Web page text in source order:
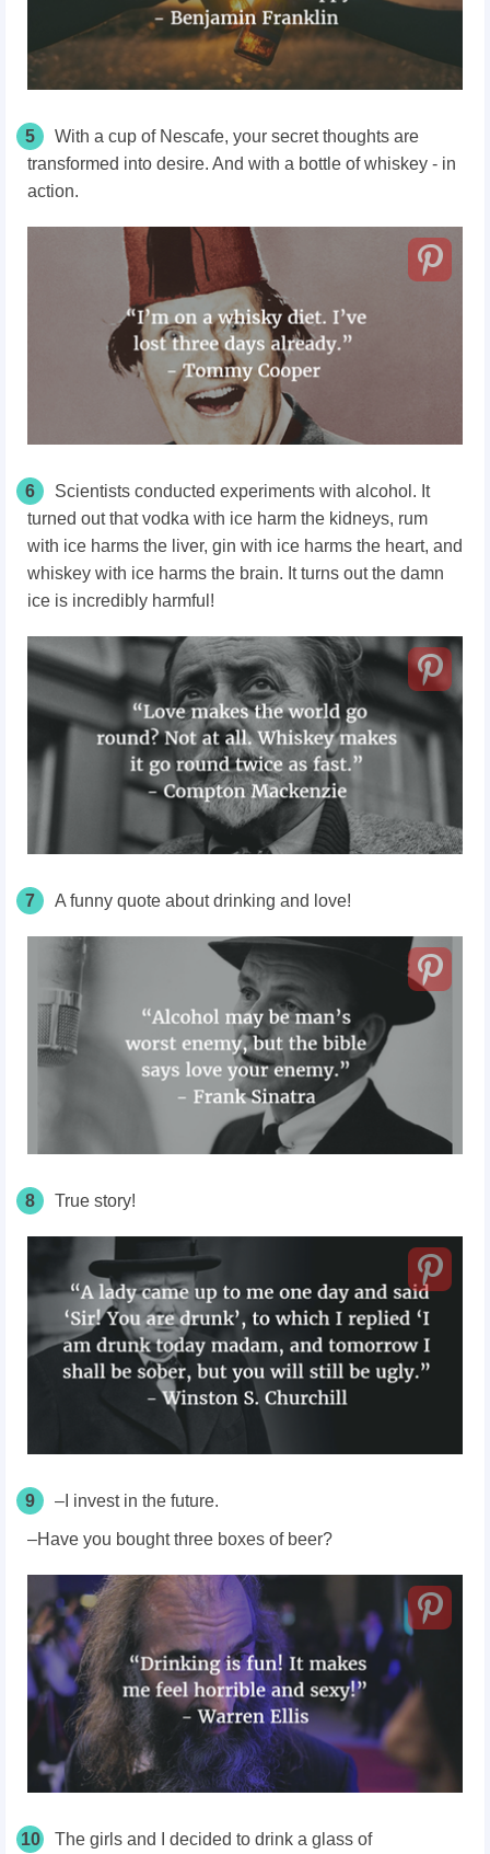
5
With a cup of Nescafe, your secret thoughts are
transformed into desire. And with a bottle of whiskey - in
action.
6
Scientists conducted experiments with alcohol. It
turned out that vodka with ice harm the kidneys, rum
with ice harms the liver, gin with ice harms the heart, and
whiskey with ice harms the brain. It turns out the damn
ice is incredibly harmful!
7 A funny quote about drinking and love!
8 True story!
9 –I invest in the future.
–Have you bought three boxes of beer?
10
The girls and I decided to drink a glass of